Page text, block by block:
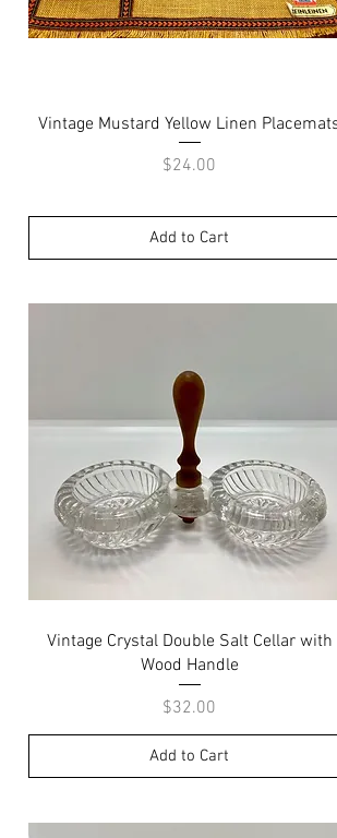
Quick View
Vintage Mustard Yellow Linen
Price
$24.00
Add to Cart
Quick View
Vintage Crystal Double Salt Cellar with
Wood Handle
Price
$32.00
Add to Cart